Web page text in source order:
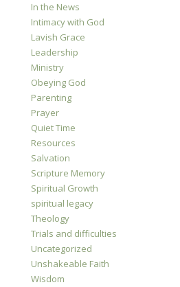
In the News
Intimacy with God
Lavish Grace
Leadership
Ministry
Obeying God
Parenting
Prayer
Quiet Time
Resources
Salvation
Scripture Memory
Spiritual Growth
spiritual legacy
Theology
Trials and difficulties
Uncategorized
Unshakeable Faith
Wisdom